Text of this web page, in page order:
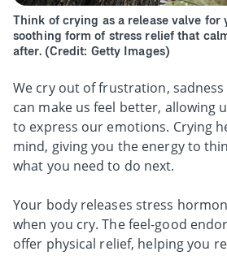
Think of crying as a release valve for
soothing form of stress relief that
after. (Credit: Getty Images)
We cry out of frustration,
can make us feel better, allowing
to express our emotions. Crying
mind, giving you the energy to
what you need to do next.
Your body releases stress
when you cry. The feel-good
offer physical relief, helping you